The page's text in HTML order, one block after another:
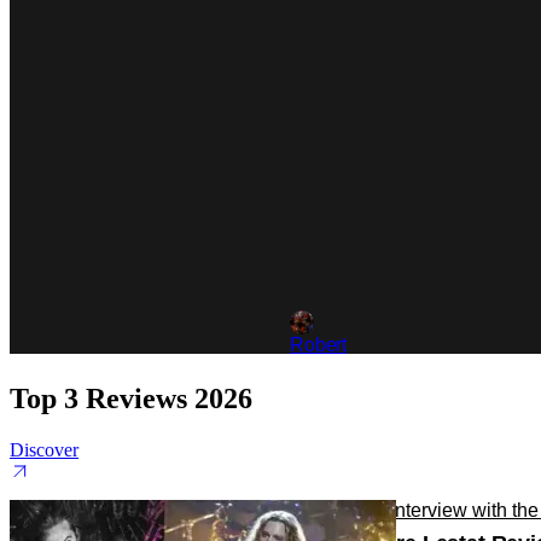
Robert
Top 3 Reviews 2026
Discover
Reviews TVInterview with